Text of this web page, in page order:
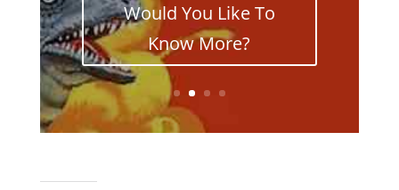
Would You Like To
Know More?